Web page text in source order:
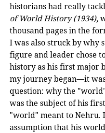
historians had really
of World History (1934),
thousand pages in the
I was also struck by why
figure and leader chose
history as his first major
my journey began—it
question: why the
was the subject of his
"world" meant to Nehru.
assumption that his